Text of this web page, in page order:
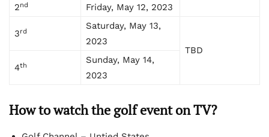
2nd Friday, May 12, 2023
3rd
Saturday, May 13,
2023
TBD
4th
Sunday, May 14,
2023
How to watch the golf event on TV?